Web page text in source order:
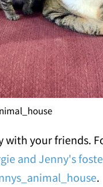
with your friends.
and Jenny's
.